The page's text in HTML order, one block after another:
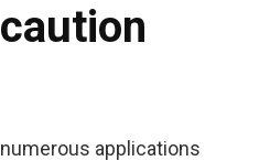
applications